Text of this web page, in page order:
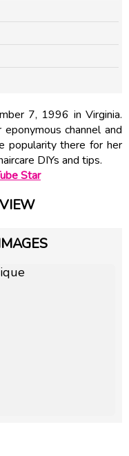
7, 1996 in Virginia.
channel and
popularity there for her
DIYs and tips.
Star